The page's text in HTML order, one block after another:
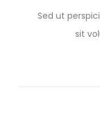
Sed ut
sit